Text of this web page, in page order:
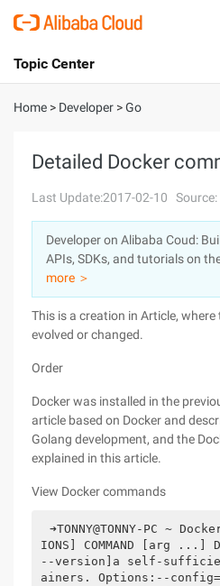
International - English
Console
Sign Up
Topic Center
About
Solutions
Pricing
Marketplace
Partners
Home > Developer >Go
Detailed Docker
Last Update:2017-02-10
Developer on Alibaba Coud:
APIs, SDKs, and tutorials on
more ＞
This is a creation in Article,
evolved or changed.
Order
Docker was installed in the
article based on Docker and
Golang development, and the
explained in this article.
View Docker commands
➜TONNY@TONNY-PC ~
IONS] COMMAND [arg
--version]a self-
ainers. Options:--